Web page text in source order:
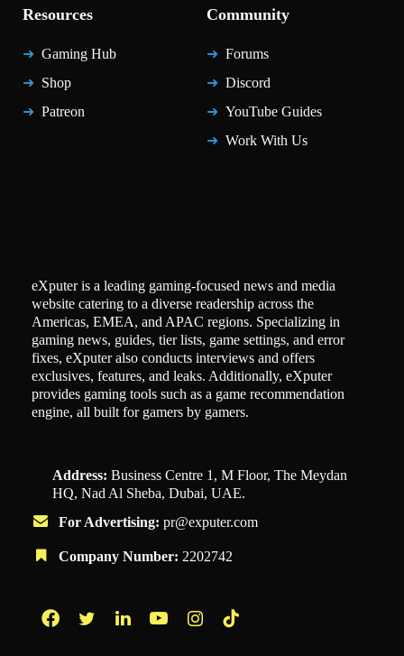
Resources
Gaming Hub
Shop
Patreon
Community
Forums
Discord
YouTube Guides
Work With Us
eXputer is a leading gaming-focused news and media
website catering to a diverse readership across the
Americas, EMEA, and APAC regions. Specializing in
gaming news, guides, tier lists, game settings, and error
fixes, eXputer also conducts interviews and offers
exclusives, features, and leaks. Additionally, eXputer
provides gaming tools such as a game recommendation
engine, all built for gamers by gamers.
Address: Business Centre 1, M Floor, The Meydan
HQ, Nad Al Sheba, Dubai, UAE.
For Advertising: pr@exputer.com
Company Number: 2202742